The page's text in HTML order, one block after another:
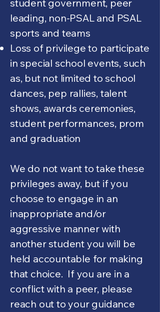
student government, peer
leading, non-PSAL and PSAL
sports and teams
Loss of privilege to participate
in special school events, such
as, but not limited to school
dances, pep rallies, talent
shows, awards ceremonies,
student performances, prom
and graduation
We do not want to take these
privileges away, but if you
choose to engage in an
inappropriate and/or
aggressive manner with
another student you will be
held accountable for making
that choice. If you are in a
conflict with a peer, please
reach out to your guidance